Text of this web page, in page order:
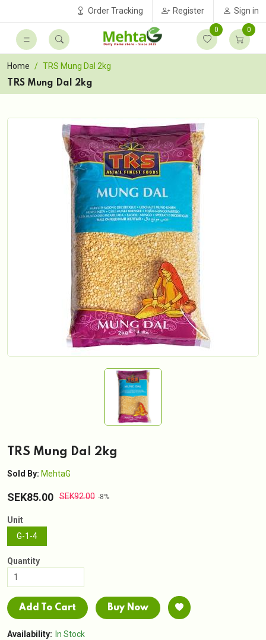
Order Tracking Register Sign in
0 0
Home
TRS Mung Dal 2kg
TRS Mung Dal 2kg
TRS Mung Dal 2kg
Sold By: MehtaG
SEK85.00 SEK92.00 -8%
Unit
G-1-4
Quantity
Add To Cart Buy Now
Availability: In Stock